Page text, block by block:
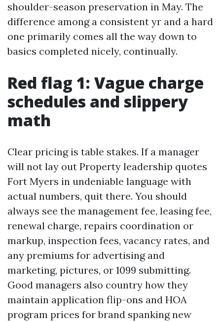
shoulder-season preservation in May. The
difference among a consistent yr and a hard
one primarily comes all the way down to
basics completed nicely, continually.
Red flag 1: Vague charge
schedules and slippery
math
Clear pricing is table stakes. If a manager
will not lay out Property leadership quotes
Fort Myers in undeniable language with
actual numbers, quit there. You should
always see the management fee, leasing fee,
renewal charge, repairs coordination or
markup, inspection fees, vacancy rates, and
any premiums for advertising and
marketing, pictures, or 1099 submitting.
Good managers also country how they
maintain application flip-ons and HOA
program prices for brand spanking new